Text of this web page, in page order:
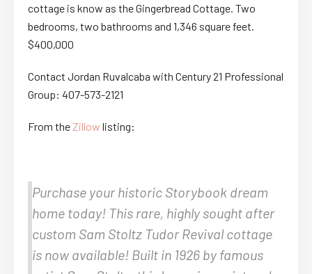
cottage is know as the Gingerbread Cottage. Two
bedrooms, two bathrooms and 1,346 square feet.
$400,000
Contact Jordan Ruvalcaba with Century 21 Professional
Group: 407-573-2121
From theZillow listing:
Purchase your historic Storybook dream
home today! This rare, highly sought after
custom Sam Stoltz Tudor Revival cottage
is now available! Built in 1926 by famous